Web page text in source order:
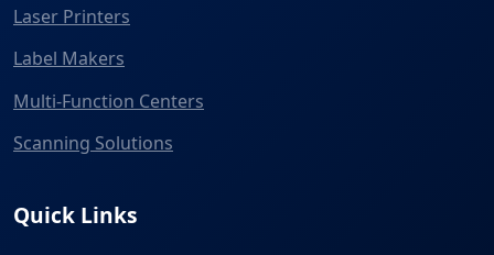
Laser Printers
Label Makers
Multi-Function Centers
Scanning Solutions
Quick Links